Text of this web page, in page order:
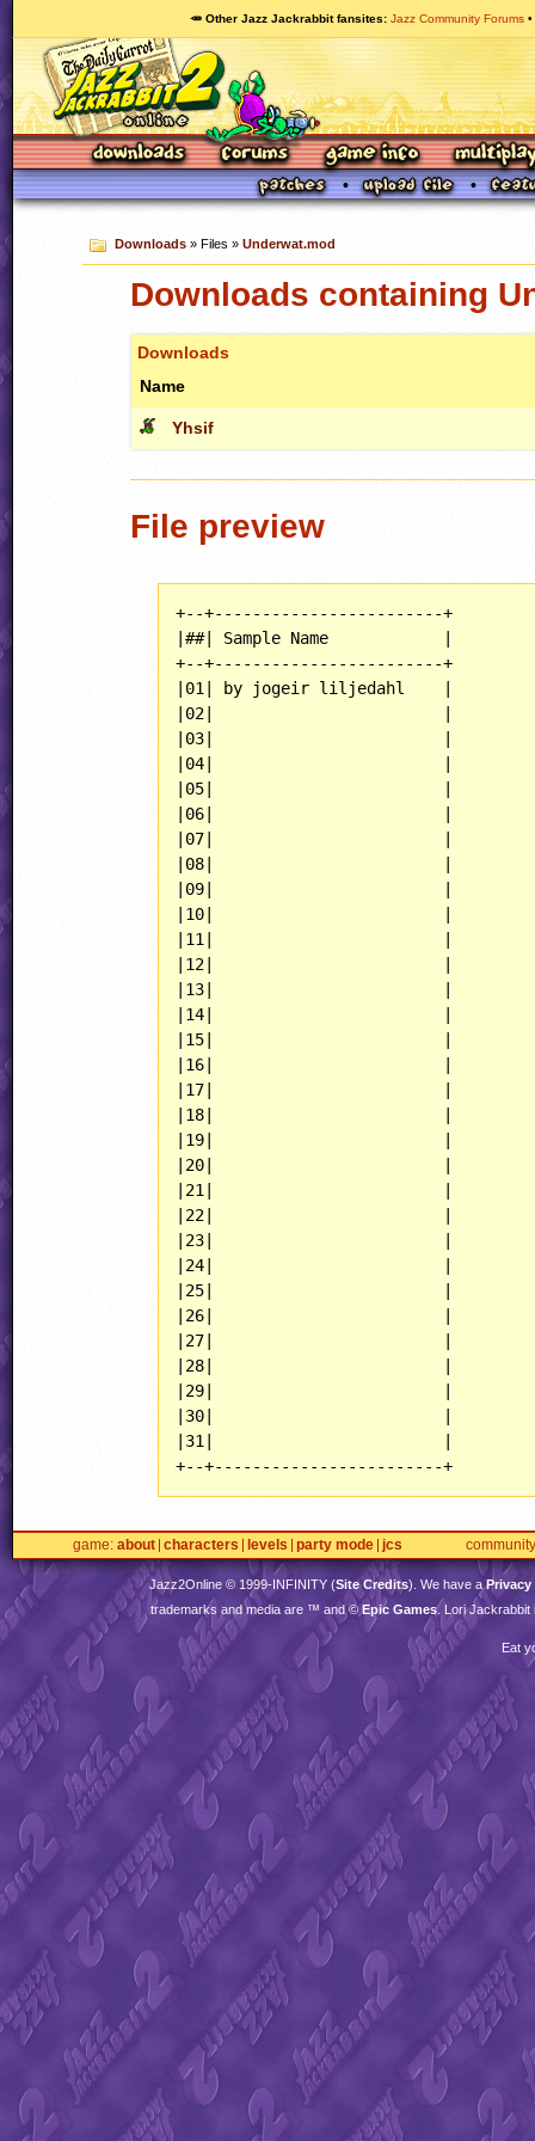
🥕 Other Jazz Jackrabbit fansites Jazz Community Forums
Downloads» Files » Underwat.mod
Downloads containing
Downloads
Name
Yhsif
File preview
+--+------------------------+
|##| Sample Name            |
+--+------------------------+
|01| by jogeir liljedahl    |
|02|                        |
|03|                        |
|04|                        |
|05|                        |
|06|                        |
|07|                        |
|08|                        |
|09|                        |
|10|                        |
|11|                        |
|12|                        |
|13|                        |
|14|                        |
|15|                        |
|16|                        |
|17|                        |
|18|                        |
|19|                        |
|20|                        |
|21|                        |
|22|                        |
|23|                        |
|24|                        |
|25|                        |
|26|                        |
|27|                        |
|28|                        |
|29|                        |
|30|                        |
|31|                        |
+--+------------------------+
game about characters levels party mode jcs community
Jazz2Online © 1999-INFINITY(Site Credits). We have aPrivacy
trademarks and media are ™ and ©Epic Games. Lori Jackrabbit
Eat